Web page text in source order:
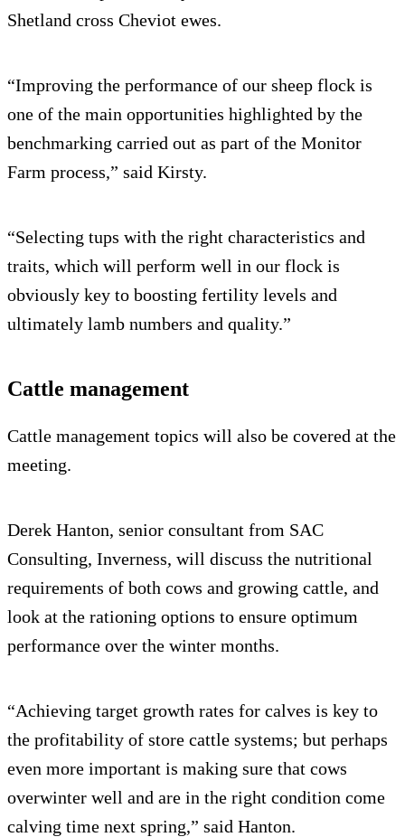
Shetland cross Cheviot ewes.
“Improving the performance of our sheep flock is
one of the main opportunities highlighted by the
benchmarking carried out as part of the Monitor
Farm process,” said Kirsty.
“Selecting tups with the right characteristics and
traits, which will perform well in our flock is
obviously key to boosting fertility levels and
ultimately lamb numbers and quality.”
Cattle management
Cattle management topics will also be covered at the
meeting.
Derek Hanton, senior consultant from SAC
Consulting, Inverness, will discuss the nutritional
requirements of both cows and growing cattle, and
look at the rationing options to ensure optimum
performance over the winter months.
“Achieving target growth rates for calves is key to
the profitability of store cattle systems; but perhaps
even more important is making sure that cows
overwinter well and are in the right condition come
calving time next spring,” said Hanton.